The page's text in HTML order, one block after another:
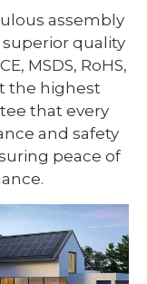
assembly
quality
MSDS, RoHS,
the highest
that every
and safety
peace of